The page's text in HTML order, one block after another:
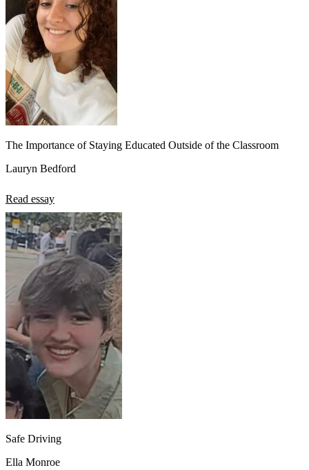
The Importance of Staying Educated Outside of the Classroom
Lauryn Bedford
Read essay
Safe Driving
Ella Monroe